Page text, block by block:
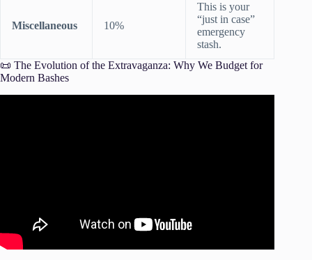
Miscellaneous 10%
This is your
“just in case”
emergency
stash.
📜 The Evolution of the Extravaganza: Why We Budget for
Modern Bashes